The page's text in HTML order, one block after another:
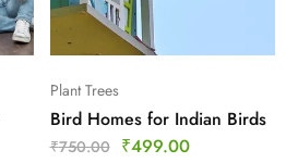
Plant Trees
Bird Homes for Indian Birds
₹750.00 ₹499.00